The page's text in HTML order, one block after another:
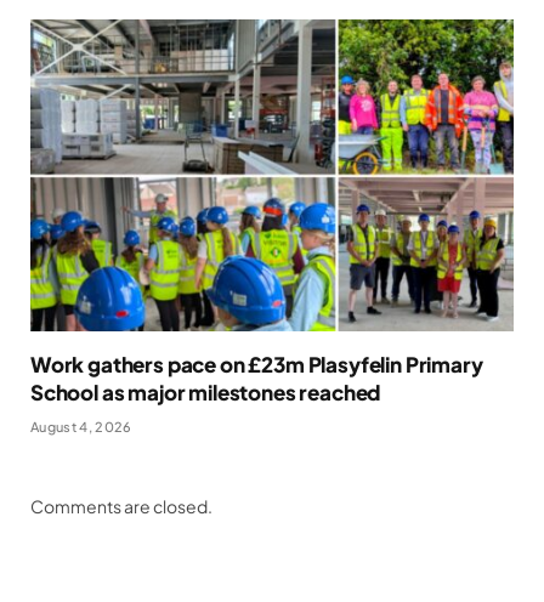
Work gathers pace on £23m Plasyfelin Primary
School as major milestones reached
August 4, 2026
Comments are closed.